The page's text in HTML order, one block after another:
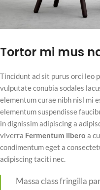
Tortor mi mus
Tincidunt ad sit purus orci leo
vulputate conubia sodales
elementum curae nibh nisl mi
elementum suspendisse
in dignissim adipiscing a
viverra Fermentum libero a
condimentum eget a
adipiscing taciti nec.
Massa class fringilla